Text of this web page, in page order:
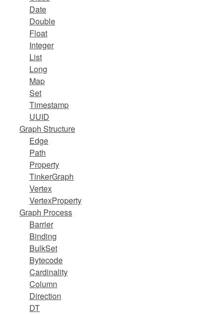
Date
Double
Float
Integer
List
Long
Map
Set
Timestamp
UUID
Graph Structure
Edge
Path
Property
TinkerGraph
Vertex
VertexProperty
Graph Process
Barrier
Binding
BulkSet
Bytecode
Cardinality
Column
Direction
DT